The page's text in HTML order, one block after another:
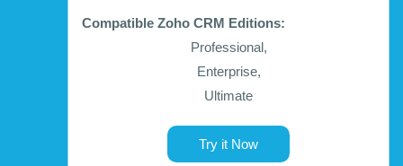
Compatible Zoho CRM Editions:
Professional,
Enterprise,
Ultimate
Try it Now